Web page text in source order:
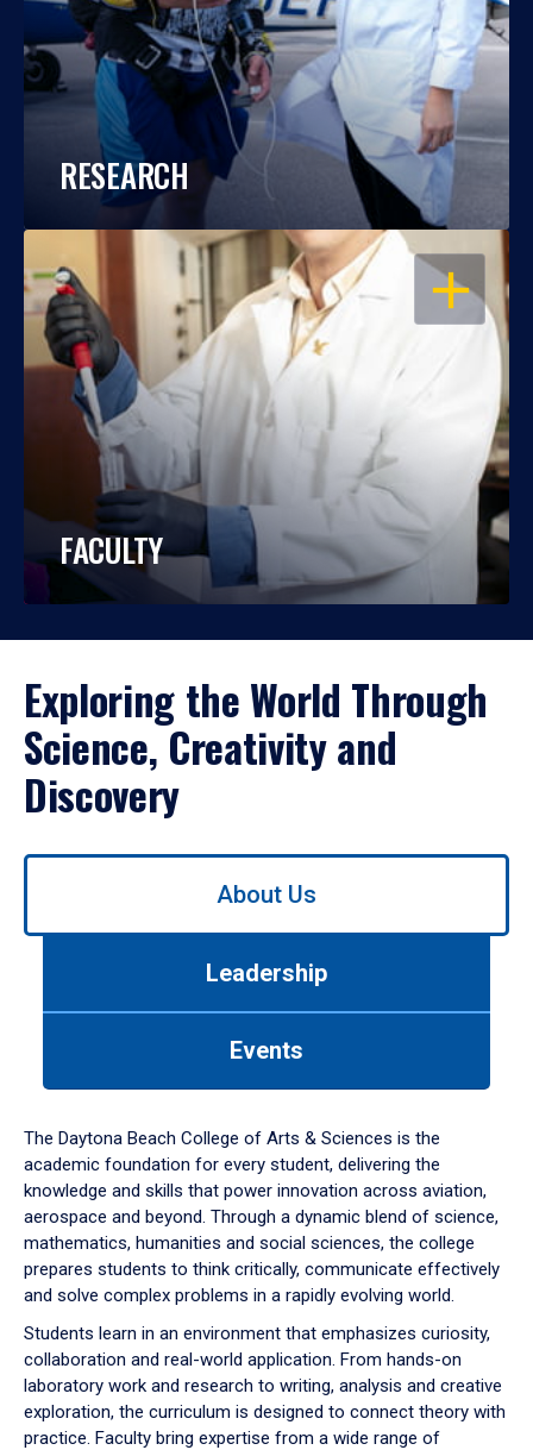
RESEARCH
OPEN
FACULTY
Exploring the World Through
Science, Creativity and
Discovery
Use
down
arrow
to
About Us
Leadership
Events
The Daytona Beach College of Arts & Sciences is the
academic foundation for every student, delivering the
knowledge and skills that power innovation across aviation,
aerospace and beyond. Through a dynamic blend of science,
mathematics, humanities and social sciences, the college
prepares students to think critically, communicate effectively
and solve complex problems in a rapidly evolving world.
Students learn in an environment that emphasizes curiosity,
collaboration and real-world application. From hands-on
laboratory work and research to writing, analysis and creative
exploration, the curriculum is designed to connect theory with
practice. Faculty bring expertise from a wide range of